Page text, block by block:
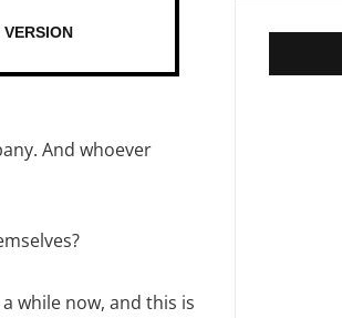
VERSION
And whoever
while now, and this is